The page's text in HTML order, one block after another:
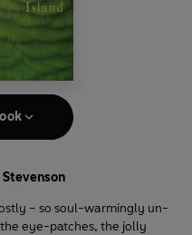
– so soul-warmingly un-
eye-patches, the jolly